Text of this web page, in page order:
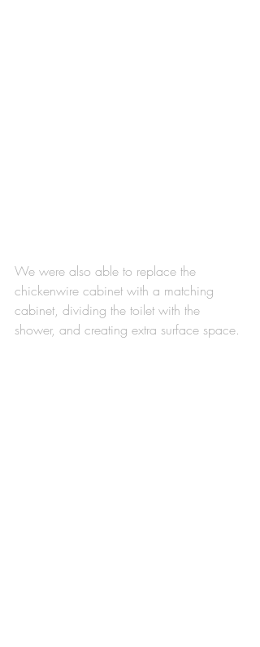
We were also able to replace the
chickenwire cabinet with a matching
cabinet, dividing the toilet with the
shower, and creating extra surface space.